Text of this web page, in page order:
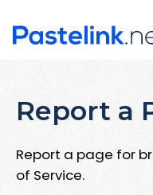
Report a
Report a page for
of Service.